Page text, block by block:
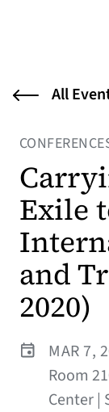
All
Exile
and
2020)
MAR 7,
Room
Center |